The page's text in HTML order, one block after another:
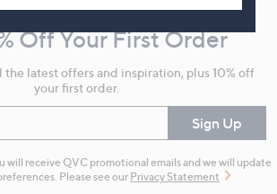
Off Your First Order
the latest offers and inspiration, plus 10% off
your first order.
Sign Up
will receive QVC promotional emails and we will update
Please see our Privacy Statement